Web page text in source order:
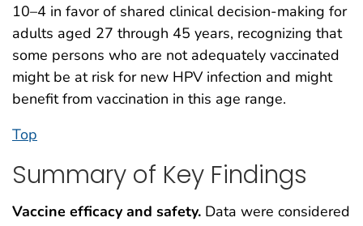
10–4 in favor of shared clinical decision-making for
adults aged 27 through 45 years, recognizing that
some persons who are not adequately vaccinated
might be at risk for new HPV infection and might
benefit from vaccination in this age range.
Top
Summary of Key Findings
Vaccine efficacy and safety. Data were considered